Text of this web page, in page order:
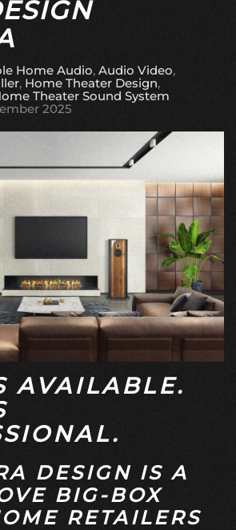
Home Audio Audio Video
Home Theater Design
Theater Sound System
2025
AVAILABLE.
DESIGN IS A
BIG-BOX
RETAILERS